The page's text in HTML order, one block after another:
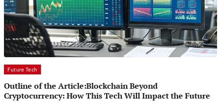
Future Tech
Outline of the Article:Blockchain Beyond
Cryptocurrency: How This Tech Will Impact the Future